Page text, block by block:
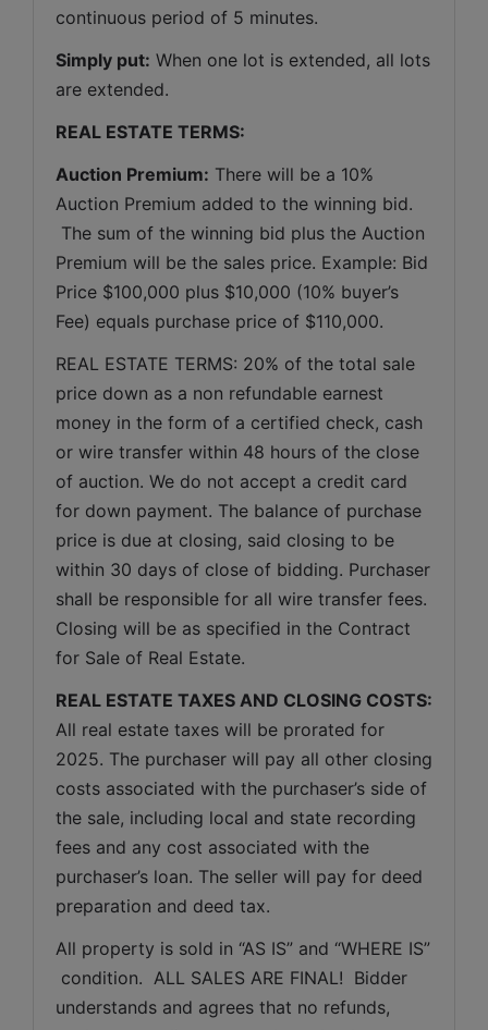
continuous period of 5 minutes.
Simply put: When one lot is extended, all lots
are extended.
REAL ESTATE TERMS:
Auction Premium: There will be a 10%
Auction Premium added to the winning bid.
The sum of the winning bid plus the Auction
Premium will be the sales price. Example: Bid
Price $100,000 plus $10,000 (10% buyer’s
Fee) equals purchase price of $110,000.
REAL ESTATE TERMS: 20% of the total sale
price down as a non refundable earnest
money in the form of a certified check, cash
or wire transfer within 48 hours of the close
of auction. We do not accept a credit card
for down payment. The balance of purchase
price is due at closing, said closing to be
within 30 days of close of bidding. Purchaser
shall be responsible for all wire transfer fees.
Closing will be as specified in the Contract
for Sale of Real Estate.
REAL ESTATE TAXES AND CLOSING COSTS:
All real estate taxes will be prorated for
2025. The purchaser will pay all other closing
costs associated with the purchaser’s side of
the sale, including local and state recording
fees and any cost associated with the
purchaser’s loan. The seller will pay for deed
preparation and deed tax.
All property is sold in “AS IS” and “WHERE IS”
condition.  ALL SALES ARE FINAL!  Bidder
understands and agrees that no refunds,